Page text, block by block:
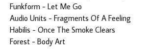
Funkform - Let Me Go
Audio Units - Fragments Of A Feeling
Habilis - Once The Smoke Clears
Forest - Body Art